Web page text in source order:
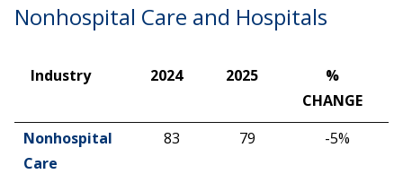
Nonhospital Care and Hospitals
Industry 2024 2025
%
CHANGE
Industry
2024 2025
%
Nonhospital
Care
83 79 -5%